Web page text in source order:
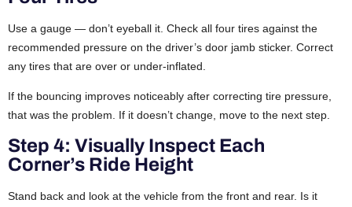
Use a gauge — don’t eyeball it. Check all four tires against the
recommended pressure on the driver’s door jamb sticker. Correct
any tires that are over or under-inflated.
If the bouncing improves noticeably after correcting tire pressure,
that was the problem. If it doesn’t change, move to the next step.
Step 4: Visually Inspect Each
Corner’s Ride Height
Stand back and look at the vehicle from the front and rear. Is it